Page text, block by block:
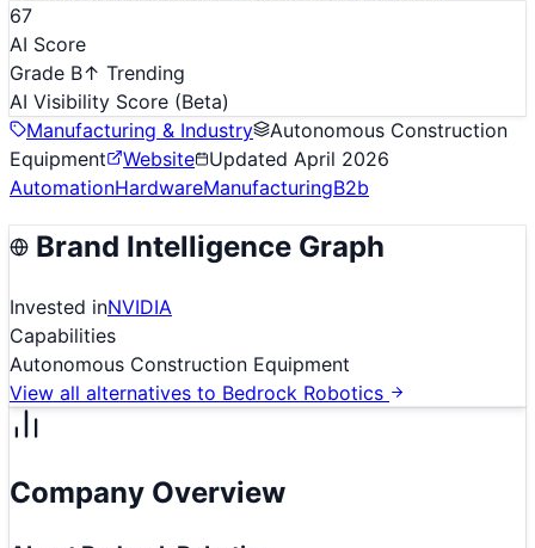
67
AI Score
Grade B↑ Trending
AI Visibility Score (Beta)
Manufacturing & Industry
Autonomous Construction
Equipment
Website Updated April 2026
AutomationHardwareManufacturingB2b
Brand Intelligence Graph
Invested inNVIDIA
Capabilities
Autonomous Construction Equipment
View all alternatives to Bedrock Robotics
Company Overview